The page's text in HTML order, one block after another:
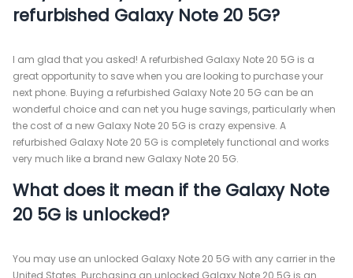
refurbished Galaxy Note 20 5G?
I am glad that you asked! A refurbished Galaxy Note 20 5G is a
great opportunity to save when you are looking to purchase your
next phone. Buying a refurbished Galaxy Note 20 5G can be an
wonderful choice and can net you huge savings, particularly when
the cost of a new Galaxy Note 20 5G is crazy expensive. A
refurbished Galaxy Note 20 5G is completely functional and works
very much like a brand new Galaxy Note 20 5G.
What does it mean if the Galaxy Note
20 5G is unlocked?
You may use an unlocked Galaxy Note 20 5G with any carrier in the
United States. Purchasing an unlocked Galaxy Note 20 5G is an